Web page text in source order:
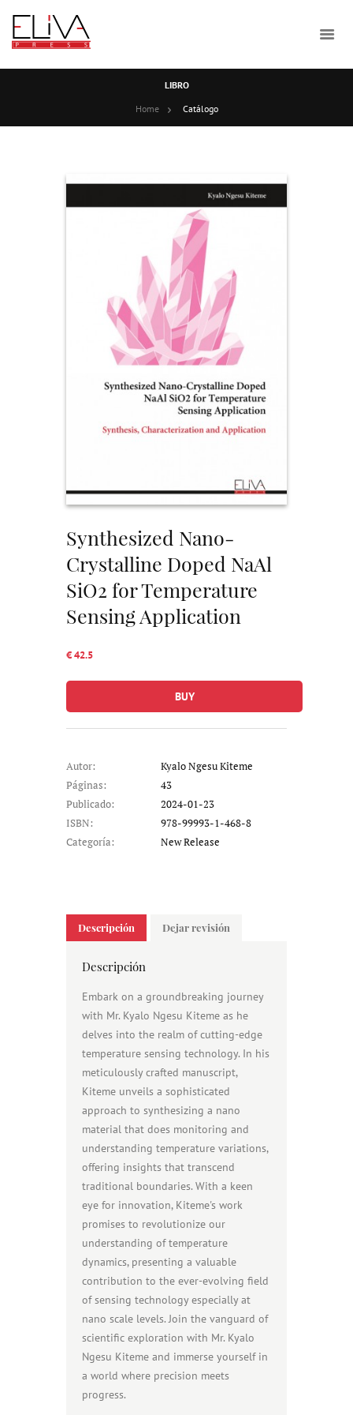
LIBRO
Home
Catálogo
Synthesized Nano-
Crystalline Doped NaAl
SiO2 for Temperature
Sensing Application
€ 42.5
BUY
Autor:
Kyalo Ngesu Kiteme
Páginas:
43
Publicado:
2024-01-23
ISBN:
978-99993-1-468-8
Categoría:
New Release
Descripción Dejar revisión
Descripción
Embark on a groundbreaking journey
with Mr. Kyalo Ngesu Kiteme as he
delves into the realm of cutting-edge
temperature sensing technology. In his
meticulously crafted manuscript,
Kiteme unveils a sophisticated
approach to synthesizing a nano
material that does monitoring and
understanding temperature variations,
offering insights that transcend
traditional boundaries. With a keen
eye for innovation, Kiteme's work
promises to revolutionize our
understanding of temperature
dynamics, presenting a valuable
contribution to the ever-evolving field
of sensing technology especially at
nano scale levels. Join the vanguard of
scientific exploration with Mr. Kyalo
Ngesu Kiteme and immerse yourself in
a world where precision meets
progress.